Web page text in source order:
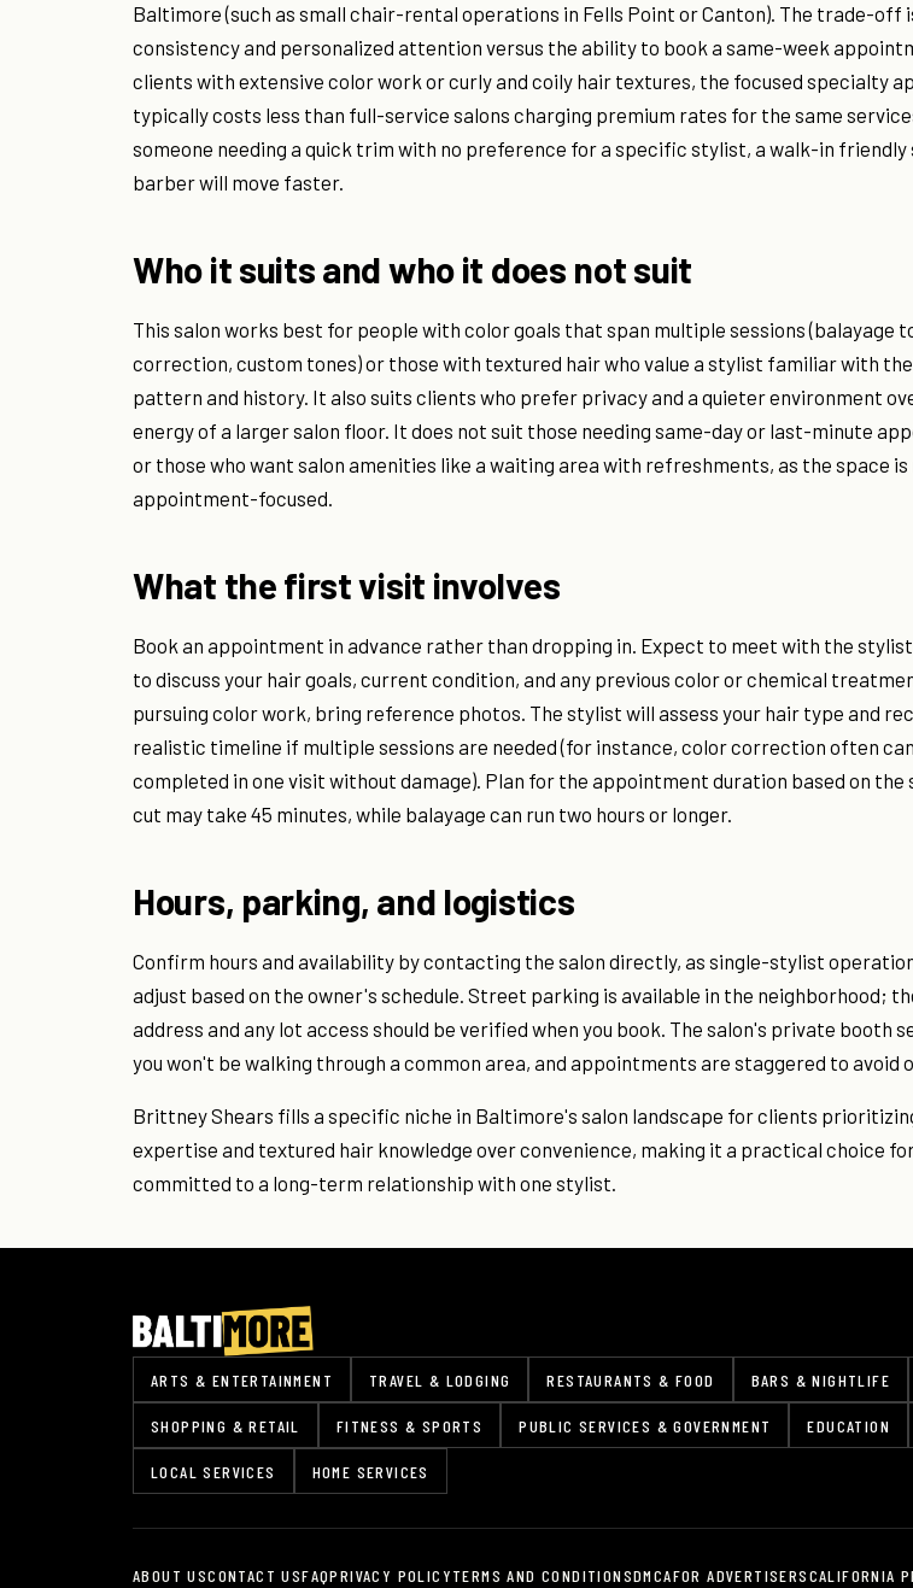
Baltimore (such as small chair-rental operations in Fells Point or Canton). The trade-off
consistency and personalized attention versus the ability to book a same-week
clients with extensive color work or curly and coily hair textures, the focused specialty
typically costs less than full-service salons charging premium rates for the same
someone needing a quick trim with no preference for a specific stylist, a walk-in friendly
barber will move faster.
Who it suits and who it does not suit
This salon works best for people with color goals that span multiple sessions (balayage
correction, custom tones) or those with textured hair who value a stylist familiar with
pattern and history. It also suits clients who prefer privacy and a quieter environment
energy of a larger salon floor. It does not suit those needing same-day or last-minute
or those who want salon amenities like a waiting area with refreshments, as the space is
appointment-focused.
What the first visit involves
Book an appointment in advance rather than dropping in. Expect to meet with the
to discuss your hair goals, current condition, and any previous color or chemical
pursuing color work, bring reference photos. The stylist will assess your hair type and
realistic timeline if multiple sessions are needed (for instance, color correction often
completed in one visit without damage). Plan for the appointment duration based on the
cut may take 45 minutes, while balayage can run two hours or longer.
Hours, parking, and logistics
Confirm hours and availability by contacting the salon directly, as single-stylist
adjust based on the owner's schedule. Street parking is available in the neighborhood;
address and any lot access should be verified when you book. The salon's private booth
you won't be walking through a common area, and appointments are staggered to avoid
Brittney Shears fills a specific niche in Baltimore's salon landscape for clients
expertise and textured hair knowledge over convenience, making it a practical choice
committed to a long-term relationship with one stylist.
ARTS & ENTERTAINMENT TRAVEL & LODGING RESTAURANTS & FOOD BARS & NIGHTLIFE
SHOPPING & RETAIL FITNESS & SPORTS PUBLIC SERVICES & GOVERNMENT EDUCATION
LOCAL SERVICES HOME SERVICES
ABOUT USCONTACT USFAQPRIVACY POLICYTERMS AND CONDITIONSDMCAFOR ADVERTISERSCALIFORNIA